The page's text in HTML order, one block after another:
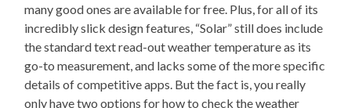
many good ones are available for free. Plus, for all of its
incredibly slick design features, “Solar” still does include
the standard text read-out weather temperature as its
go-to measurement, and lacks some of the more specific
details of competitive apps. But the fact is, you really
only have two options for how to check the weather